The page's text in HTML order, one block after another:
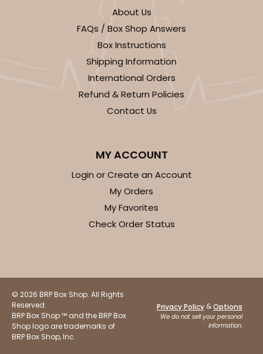
About Us
FAQs / Box Shop Answers
Box Instructions
Shipping Information
International Orders
Refund & Return Policies
Contact Us
MY ACCOUNT
Login or Create an Account
My Orders
My Favorites
Check Order Status
© 2026 BRP Box Shop. All Rights
Reserved.
BRP Box Shop ™ and the BRP Box
Shop logo are trademarks of
BRP Box Shop, Inc.
Privacy Policy &Options
We do not sell your personal
information.